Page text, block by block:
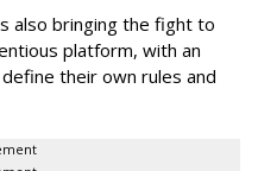
also bringing the fight to
platform, with an
their own rules and